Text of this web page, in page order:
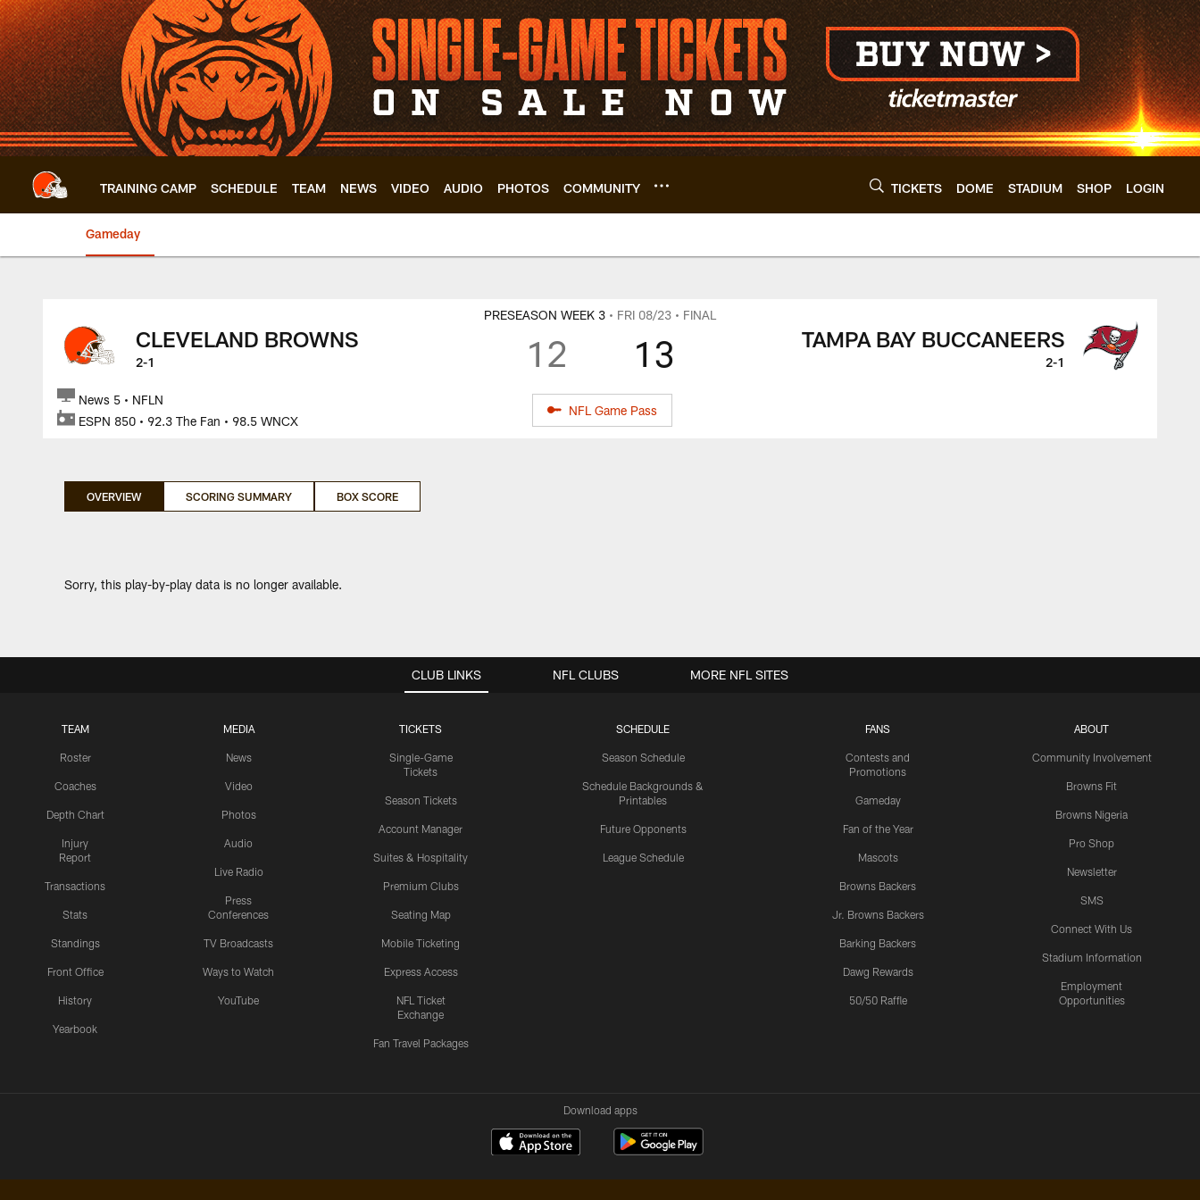
Skip
to
main
content
TRAINING CAMP SCHEDULE TEAM NEWS VIDEO AUDIO PHOTOS COMMUNITY TICKETS DOME STADIUM SHOP LOGIN
Gameday
Browns at Buccaneers | Cleveland Browns -
PRESEASON WEEK 3 • FRI 08/23 • FINAL
12 13
CLEVELAND BROWNS
2-1
TAMPA BAY BUCCANEERS
2-1
News 5 • NFLN
ESPN 850 • 92.3 The Fan • 98.5 WNCX
NFL Game Pass
OVERVIEW SCORING SUMMARY BOX SCORE
Sorry, this play-by-play data is no longer available.
CLUB LINKS
TEAM
Roster
Coaches
Depth Chart
Injury
Report
Transactions
Stats
Standings
Front Office
History
Yearbook
MEDIA
News
Video
Photos
Audio
Live Radio
Press
Conferences
TV Broadcasts
Ways to Watch
YouTube
TICKETS
Single-Game
Tickets
Season Tickets
Account Manager
Suites & Hospitality
Premium Clubs
Seating Map
Mobile Ticketing
Express Access
NFL Ticket
Exchange
Fan Travel Packages
SCHEDULE
Season Schedule
Schedule Backgrounds &
Printables
Future Opponents
League Schedule
FANS
Contests and
Promotions
Gameday
Fan of the Year
Mascots
Browns Backers
Jr. Browns Backers
Barking Backers
Dawg Rewards
50/50 Raffle
ABOUT
Community Involvement
Browns Fit
Browns Nigeria
Pro Shop
Newsletter
SMS
Connect With Us
Stadium Information
Employment
Opportunities
NFL CLUBS MORE NFL SITES
Download apps